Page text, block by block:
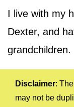
I live with my
Dexter, and
grandchildren.
Disclaimer:
may not be